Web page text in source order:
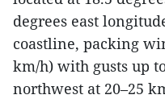
degrees east
coastline, packing
km/h) with gusts up
northwest at 20–25